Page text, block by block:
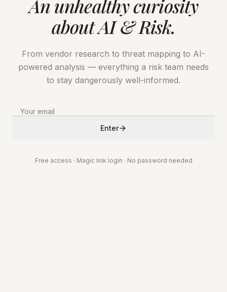
An unhealthy curiosity
about AI & Risk.
From vendor research to threat mapping to AI-
powered analysis — everything a risk team needs
to stay dangerously well-informed.
Enter
Free access · Magic link login · No password needed